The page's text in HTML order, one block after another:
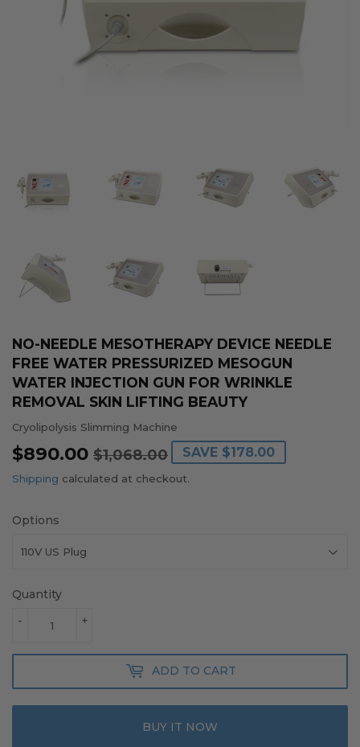
NO-NEEDLE MESOTHERAPY DEVICE NEEDLE
FREE WATER PRESSURIZED MESOGUN
WATER INJECTION GUN FOR WRINKLE
REMOVAL SKIN LIFTING BEAUTY
Cryolipolysis Slimming Machine
$890.00 $1,068.00
REGULAR
PRICE
$1,068.00
SALE
PRICE
$890.00
SAVE $178.00
Shipping calculated at checkout.
Options
Quantity
+
-
ADD TO CART
BUY IT NOW